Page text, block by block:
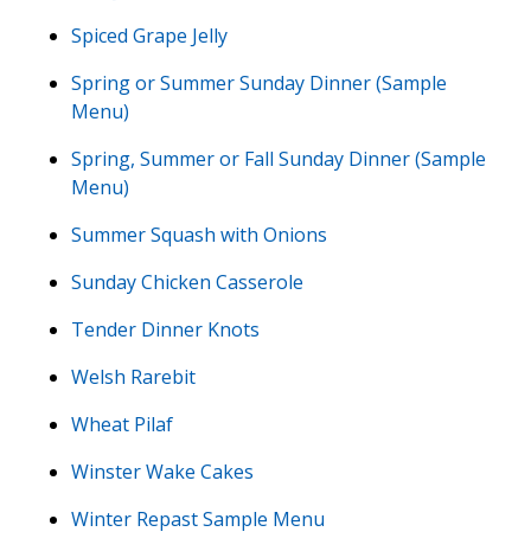
Spiced Grape Jelly
Spring or Summer Sunday Dinner (Sample
Menu)
Spring, Summer or Fall Sunday Dinner (Sample
Menu)
Summer Squash with Onions
Sunday Chicken Casserole
Tender Dinner Knots
Welsh Rarebit
Wheat Pilaf
Winster Wake Cakes
Winter Repast Sample Menu